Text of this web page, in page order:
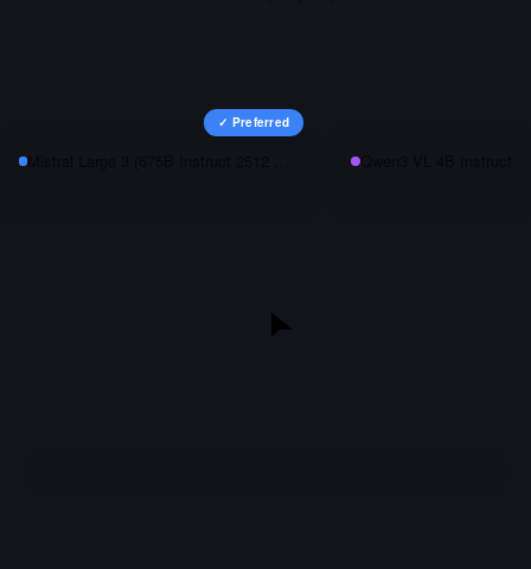
✓ Preferred